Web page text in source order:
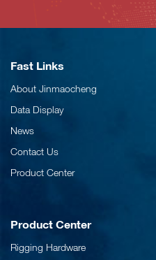
Fast Links
About Jinmaocheng
Data Display
News
Contact Us
Product Center
Product Center
Rigging Hardware